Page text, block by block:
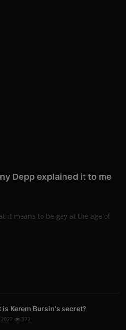
Depp explained it to me
it means to be gay at the age of
is Kerem Bursin's secret?
322